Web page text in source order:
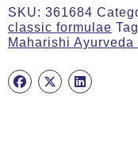
(Blissful
Sleep
–
&
Pitta)
SKU: 361684
classic formulae
Maharishi